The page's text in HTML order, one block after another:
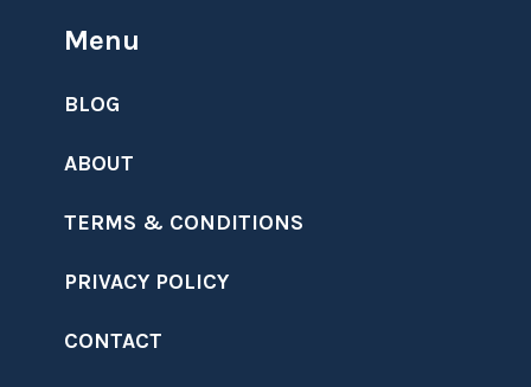
Menu
BLOG
ABOUT
TERMS & CONDITIONS
PRIVACY POLICY
CONTACT